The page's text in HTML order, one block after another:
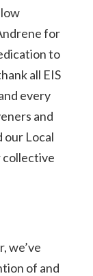
for
to
all EIS
every
and
our Local
collective
we’ve
of and